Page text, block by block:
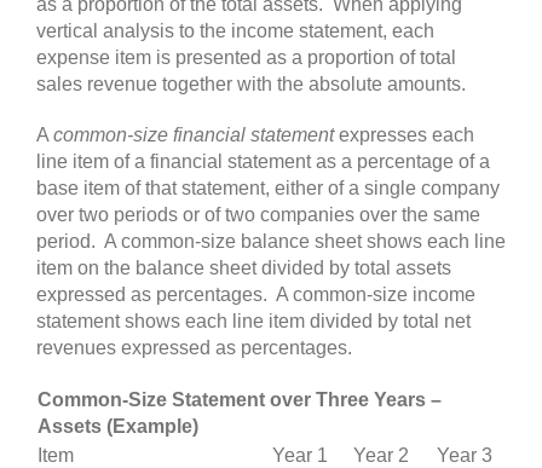
as a proportion of the total assets. When applying
vertical analysis to the income statement, each
expense item is presented as a proportion of total
sales revenue together with the absolute amounts.
A common-size financial statementexpresses each
line item of a financial statement as a percentage of a
base item of that statement, either of a single company
over two periods or of two companies over the same
period. A common-size balance sheet shows each line
item on the balance sheet divided by total assets
expressed as percentages. A common-size income
statement shows each line item divided by total net
revenues expressed as percentages.
Common-Size Statement over Three Years –
Assets (Example)
Item
Year 1 Year 2
Year 3